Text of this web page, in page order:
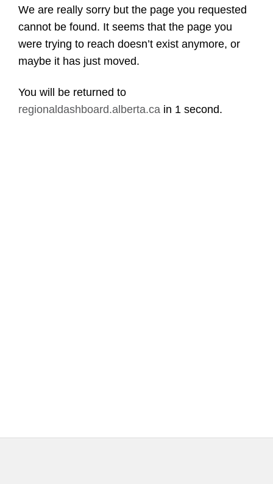
We are really sorry but the page you requested
cannot be found. It seems that the page you
were trying to reach doesn’t exist anymore, or
maybe it has just moved.
You will be returned to
regionaldashboard.alberta.ca in 1 second.